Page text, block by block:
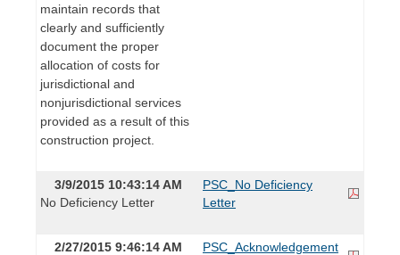
maintain records that
clearly and sufficiently
document the proper
allocation of costs for
jurisdictional and
nonjurisdictional services
provided as a result of this
construction project.
3/9/2015 10:43:14 AM
No Deficiency Letter
PSC_No Deficiency
Letter
2/27/2015 9:46:14 AM
PSC_Acknowledgement